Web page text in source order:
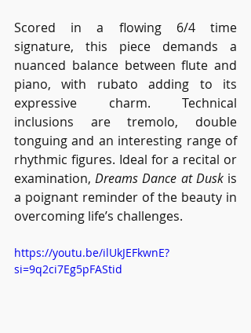
Scored in a flowing 6/4 time
signature, this piece demands a
nuanced balance between flute and
piano, with rubato adding to its
expressive charm. Technical
inclusions are tremolo, double
tonguing and an interesting range of
rhythmic figures. Ideal for a recital or
examination, Dreams Dance at Dusk is
a poignant reminder of the beauty in
overcoming life’s challenges.
https://youtu.be/ilUkJEFkwnE?
si=9q2ci7Eg5pFAStid